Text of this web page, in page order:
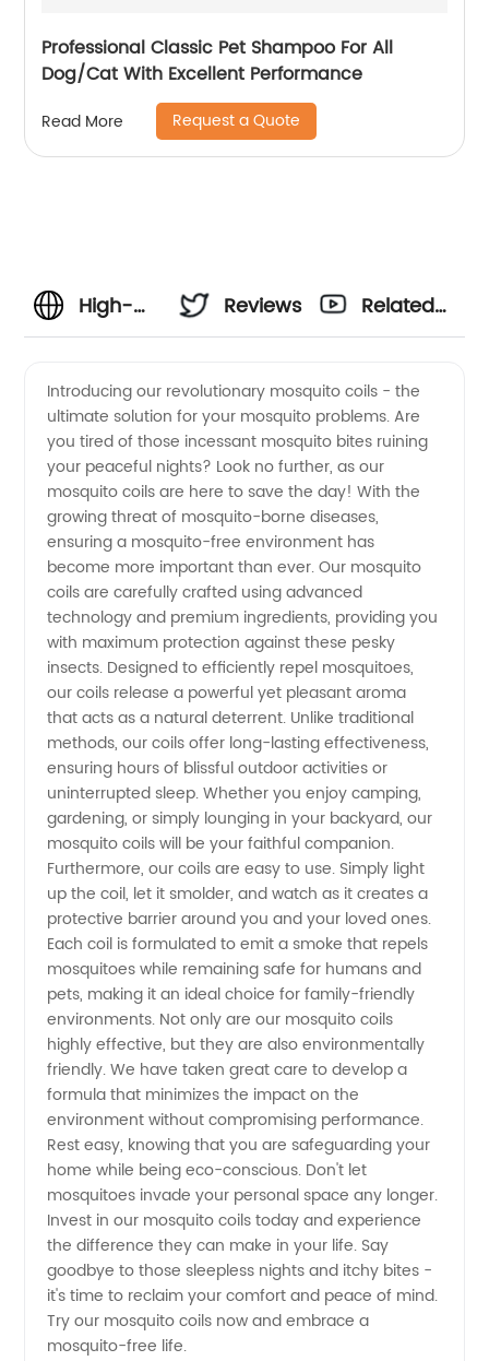
Professional Classic Pet Shampoo For All
Dog/Cat With Excellent Performance
Read More Request a Quote
High-
Mosquito
Coils
Manufacturer
from
China -
Wholesale
and OEM
Supply
Reviews
Related
Introducing our revolutionary mosquito coils - the
ultimate solution for your mosquito problems. Are
you tired of those incessant mosquito bites ruining
your peaceful nights? Look no further, as our
mosquito coils are here to save the day! With the
growing threat of mosquito-borne diseases,
ensuring a mosquito-free environment has
become more important than ever. Our mosquito
coils are carefully crafted using advanced
technology and premium ingredients, providing you
with maximum protection against these pesky
insects. Designed to efficiently repel mosquitoes,
our coils release a powerful yet pleasant aroma
that acts as a natural deterrent. Unlike traditional
methods, our coils offer long-lasting effectiveness,
ensuring hours of blissful outdoor activities or
uninterrupted sleep. Whether you enjoy camping,
gardening, or simply lounging in your backyard, our
mosquito coils will be your faithful companion.
Furthermore, our coils are easy to use. Simply light
up the coil, let it smolder, and watch as it creates a
protective barrier around you and your loved ones.
Each coil is formulated to emit a smoke that repels
mosquitoes while remaining safe for humans and
pets, making it an ideal choice for family-friendly
environments. Not only are our mosquito coils
highly effective, but they are also environmentally
friendly. We have taken great care to develop a
formula that minimizes the impact on the
environment without compromising performance.
Rest easy, knowing that you are safeguarding your
home while being eco-conscious. Don't let
mosquitoes invade your personal space any longer.
Invest in our mosquito coils today and experience
the difference they can make in your life. Say
goodbye to those sleepless nights and itchy bites -
it's time to reclaim your comfort and peace of mind.
Try our mosquito coils now and embrace a
mosquito-free life.